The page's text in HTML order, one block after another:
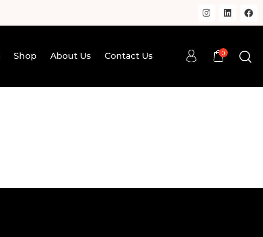
Shop About Us Contact Us 0